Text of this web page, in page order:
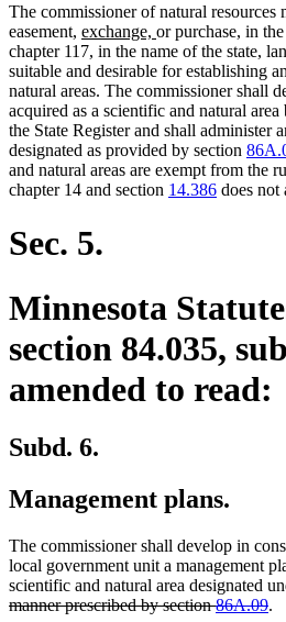
The commissioner of natural resources
easement, new
text
begin
exchange, new
text
end
or purchase, in
chapter 117, in the name of the state,
suitable and desirable for establishing
natural areas. The commissioner shall
acquired as a scientific and natural
the State Register and shall administer
designated as provided by section
and natural areas are exempt from the
chapter 14 and section 14.386 does not
Sec. 5.
Minnesota
section 84.035,
amended to read:
Subd. 6.
Management plans.
The commissioner shall develop in
local government unit a management
scientific and natural area designated
manner prescribed by section86A.09.